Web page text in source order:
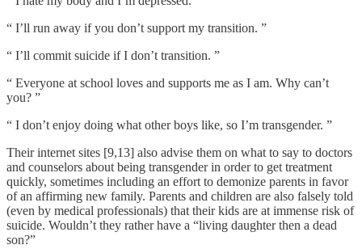
“ I’ll run away if you don’t support my transition. ”
“ I’ll commit suicide if I don’t transition. ”
“ Everyone at school loves and supports me as I am. Why can’t
you? ”
“ I don’t enjoy doing what other boys like, so I’m transgender. ”
Their internet sites [9,13] also advise them on what to say to doctors
and counselors about being transgender in order to get treatment
quickly, sometimes including an effort to demonize parents in favor
of an affirming new family. Parents and children are also falsely told
(even by medical professionals) that their kids are at immense risk of
suicide. Wouldn’t they rather have a “living daughter then a dead
son?”